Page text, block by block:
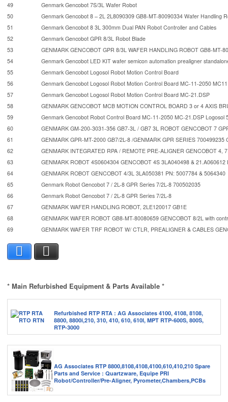
49
Genmark Gencobot 7S/3L Wafer Robot
50
Genmark Gencobot 8 – 2L 2L8090309 GB8-MT-80090334 Wafer Handling
51
Genmark Gencobot 8 3L 300mm Dual PAN Robot Controller and Cables
52
Genmark Gencobot GPR 8/3L Robot Blade
53
GENMARK GENCOBOT GPR 8/3L WAFER HANDLING ROBOT GB8-MT-
54
Genmark Gencobot LED KIT wafer semicon automation prealigner
55
Genmark Gencobot Logosol Robot Motion Control Board
56
Genmark Gencobot Logosol Robot Motion Control Board MC-11-2050 MC11
57
Genmark Gencobot Logosol Robot Motion Control Board MC-21.DSP
58
GENMARK GENCOBOT MCB MOTION CONTROL BOARD 3 or 4 AXIS
59
Genmark Gencobot Robot Control Board MC-11-2050 MC-21.DSP Logosol
60
GENMARK GM-200-3031-356 GB7-3L / GB7 3L ROBOT GENCOBOT 7
61
GENMARK GPR-MT-2000 GB7/2L-8 /GENMARK GPR SERIES 700499235
62
GENMARK INTEGRATED RPA / REMOTE PRE-ALIGNER GENCOBOT 4,
63
GENMARK ROBOT 4S0604304 GENCOBOT 4S 3LA040498 &
64
GENMARK ROBOT GENCOBOT 4/3L 3LA050381 PN: 5007784 & 5064340
65
Genmark Robot Gencobot 7 / 2L-8 GPR Series 7/2L-8 700502035
66
Genmark Robot Gencobot 7 / 2L-8 GPR Series 7/2L-8
67
GENMARK WAFER HANDLING ROBOT, 2LE120017 GB1E
68
GENMARK WAFER ROBOT GB8-MT-80080659 GENCOBOT 8/2L with
69
GENMARK WAFER TRF ROBOT W/ CTLR, PREALIGNER & CABLES
* Main Refurbished Equipment & Parts Available *
Refurbished RTP RTA : AG Associates 4100, 4108, 8108,
8800, 8800i,210, 310, 410, 610, 610I, MPT RTP-600S, 800S,
RTP-3000
AG Associates RTP 8800,8108,4108,4100,610,410,210 Spare
Parts and Service : Quartzware, Equipe PRI
Robot/Controller/Pre-Aligner, Pyrometer,Chambers,PCBs